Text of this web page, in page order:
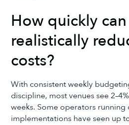
How quickly can
realistically
costs?
With consistent weekly
discipline, most venues see
weeks. Some operators
implementations have seen up